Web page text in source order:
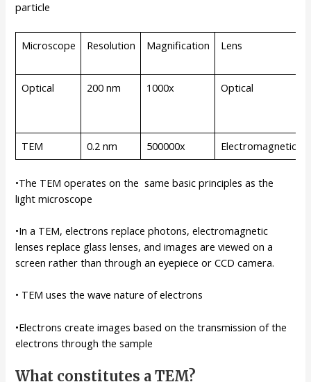
particle
Microscope Resolution Magnification Lens
Optical
200 nm 1000x Optical
TEM
0.2 nm 500000x Electromagnetic
•The TEM operates on the same basic principles as the
light microscope
•In a TEM, electrons replace photons, electromagnetic
lenses replace glass lenses, and images are viewed on a
screen rather than through an eyepiece or CCD camera.
• TEM uses the wave nature of electrons
•Electrons create images based on the transmission of the
electrons through the sample
What constitutes a TEM?